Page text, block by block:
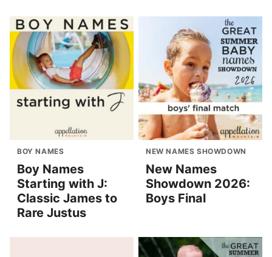
BOY NAMES
Boy Names
Starting with J:
Classic James to
Rare Justus
NEW NAMES SHOWDOWN
New Names
Showdown 2026:
Boys Final